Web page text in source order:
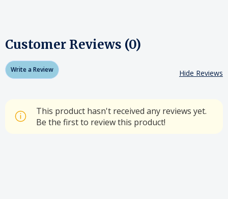
Customer Reviews (0)
Write a Review Hide Reviews
This product hasn't received any reviews yet.
Be the first to review this product!